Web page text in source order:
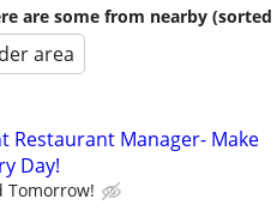
are some from nearby (sorted
area
Restaurant Manager- Make
Day!
Tomorrow!